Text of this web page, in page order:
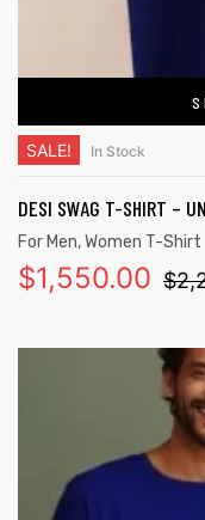
SALE! In Stock
DESI SWAG T-SHIRT –
For Men,Women T-Shirt
$
$1,550.00